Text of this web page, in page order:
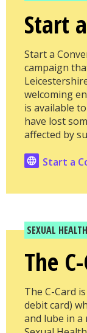
Start
Start a
campaign
welcoming
is available
have lost
affected by
Start a
SEXUAL HEALTH
The
The C-Card
debit card)
and lube in a